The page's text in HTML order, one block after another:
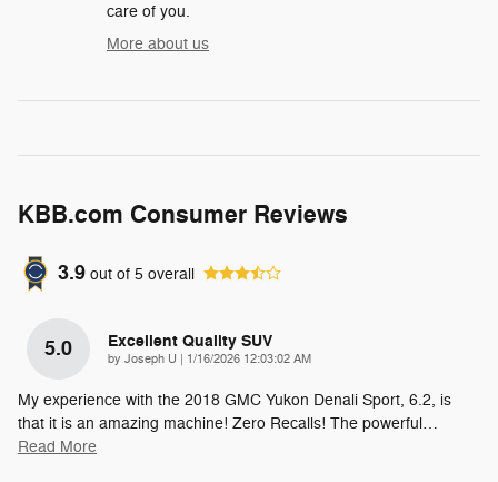
care of you.
More about us
KBB.com Consumer Reviews
3.9 out of 5 overall
5.0 Excellent Quality SUV
by Joseph U | on
1/16/2026 12:03:02 AM
My experience with the 2018 GMC Yukon Denali Sport, 6.2, is
that it is an amazing machine! Zero Recalls! The powerful…
Read More